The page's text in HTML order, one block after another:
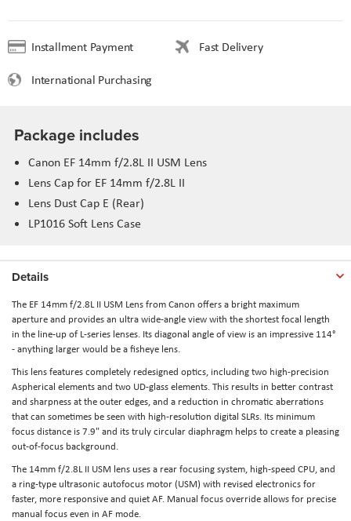
Installment Payment
Fast Delivery
International Purchasing
Package includes
Canon EF 14mm f/2.8L II USM Lens
Lens Cap for EF 14mm f/2.8L II
Lens Dust Cap E (Rear)
LP1016 Soft Lens Case
Details
The EF 14mm f/2.8L II USM Lens from Canon offers a bright maximum
aperture and provides an ultra wide-angle view with the shortest focal length
in the line-up of L-series lenses. Its diagonal angle of view is an impressive 114°
- anything larger would be a fisheye lens.
This lens features completely redesigned optics, including two high-precision
Aspherical elements and two UD-glass elements. This results in better contrast
and sharpness at the outer edges, and a reduction in chromatic aberrations
that can sometimes be seen with high-resolution digital SLRs. Its minimum
focus distance is 7.9" and its truly circular diaphragm helps to create a pleasing
out-of-focus background.
The 14mm f/2.8L II USM lens uses a rear focusing system, high-speed CPU, and
a ring-type ultrasonic autofocus motor (USM) with revised electronics for
faster, more responsive and quiet AF. Manual focus override allows for precise
manual focus even in AF mode.